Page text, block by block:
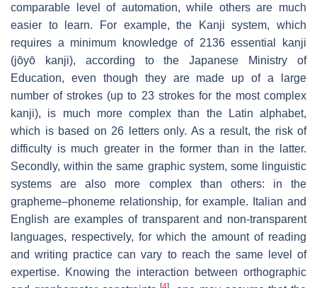
comparable level of automation, while others are much
easier to learn. For example, the Kanji system, which
requires a minimum knowledge of 2136 essential kanji
(jōyō kanji), according to the Japanese Ministry of
Education, even though they are made up of a large
number of strokes (up to 23 strokes for the most complex
kanji), is much more complex than the Latin alphabet,
which is based on 26 letters only. As a result, the risk of
difficulty is much greater in the former than in the latter.
Secondly, within the same graphic system, some linguistic
systems are also more complex than others: in the
grapheme–phoneme relationship, for example. Italian and
English are examples of transparent and non-transparent
languages, respectively, for which the amount of reading
and writing practice can vary to reach the same level of
expertise. Knowing the interaction between orthographic